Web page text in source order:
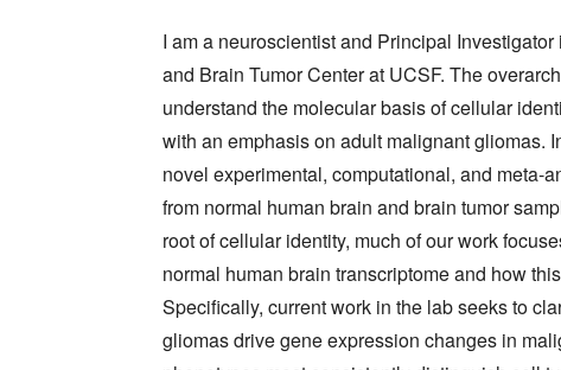
I am a neuroscientist and Principal
and Brain Tumor Center at UCSF. The
understand the molecular basis of cellular
with an emphasis on adult malignant gliomas.
novel experimental, computational, and meta-
from normal human brain and brain tumor
root of cellular identity, much of our work
normal human brain transcriptome and how
Specifically, current work in the lab seeks to
gliomas drive gene expression changes in